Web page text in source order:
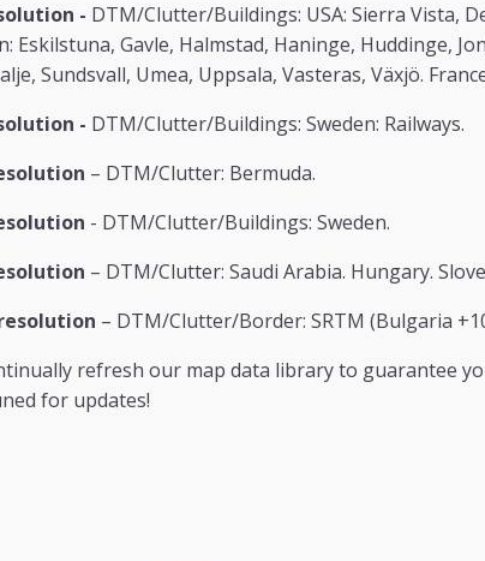
- DTM/Clutter/Buildings: USA: Sierra Vista,
Eskilstuna, Gavle, Halmstad, Haninge, Huddinge,
Sundsvall, Umea, Uppsala, Vasteras, Växjö.
- DTM/Clutter/Buildings: Sweden: Railways.
– DTM/Clutter: Bermuda.
- DTM/Clutter/Buildings: Sweden.
– DTM/Clutter: Saudi Arabia. Hungary.
– DTM/Clutter/Border: SRTM (Bulgaria
refresh our map data library to guarantee
for updates!